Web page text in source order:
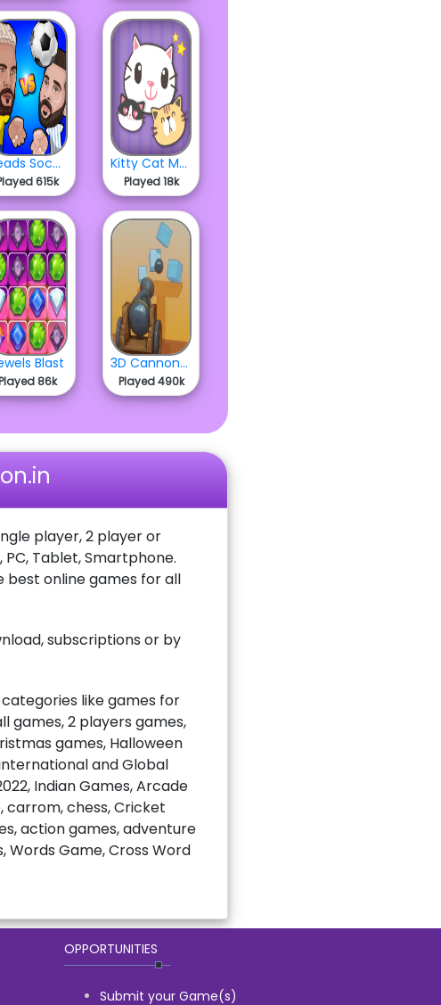
Heads Soccer Cup 2023
615k
Kitty Cat Merge
Played 18k
Blast
86k
3D Cannon Ball
Played 490k
player, 2 player or
Tablet, Smartphone.
best online games for all
subscriptions or by
like games for
games, 2 players games,
games, Halloween
and Global
Indian Games, Arcade
carrom, chess, Cricket
action games, adventure
Words Game, Cross Word
OPPORTUNITIES
Submit your Game(s)